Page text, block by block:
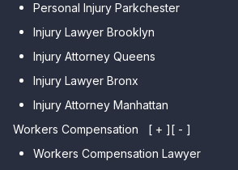
Personal Injury Parkchester
Injury Lawyer Brooklyn
Injury Attorney Queens
Injury Lawyer Bronx
Injury Attorney Manhattan
Workers Compensation
[ + ][ - ]
Workers Compensation Lawyer